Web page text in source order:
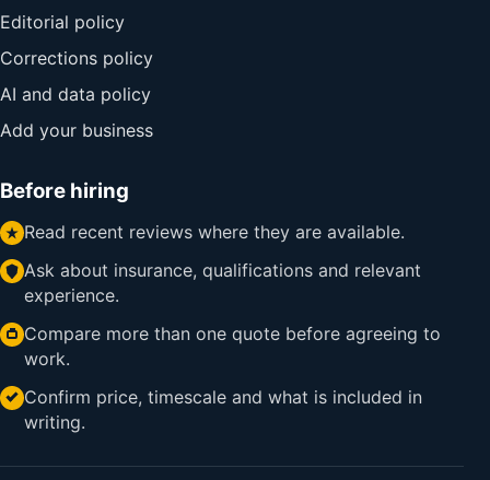
Editorial policy
Corrections policy
AI and data policy
Add your business
Before hiring
Read recent reviews where they are available.
Ask about insurance, qualifications and relevant
experience.
Compare more than one quote before agreeing to
work.
Confirm price, timescale and what is included in
writing.